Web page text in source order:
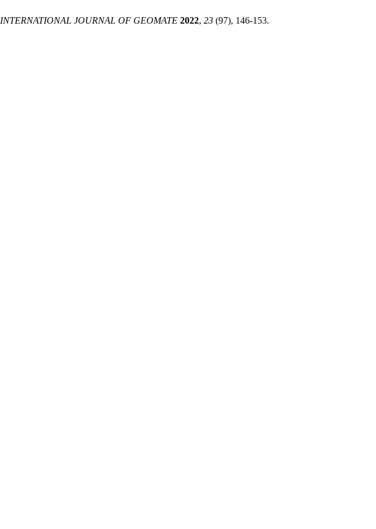
INTERNATIONAL JOURNAL OF GEOMATE 2022, 23 (97), 146-153.